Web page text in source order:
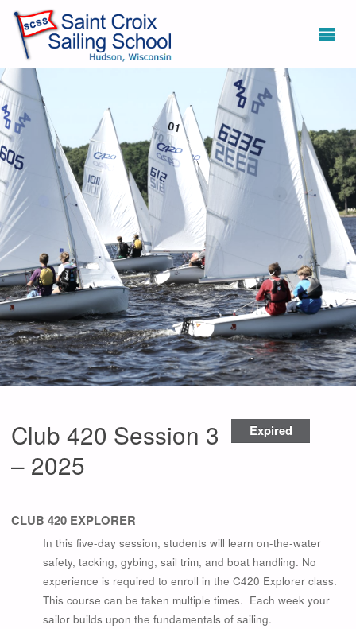
Expired
Club 420 Session 3
– 2025
CLUB 420 EXPLORER
In this five-day session, students will learn on-the-water
safety, tacking, gybing, sail trim, and boat handling. No
experience is required to enroll in the C420 Explorer class.
This course can be taken multiple times. Each week your
sailor builds upon the fundamentals of sailing.